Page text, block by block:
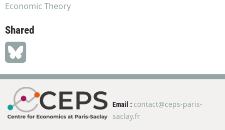
Economic Theory
Shared
Email : contact@ceps-paris-
saclay.fr